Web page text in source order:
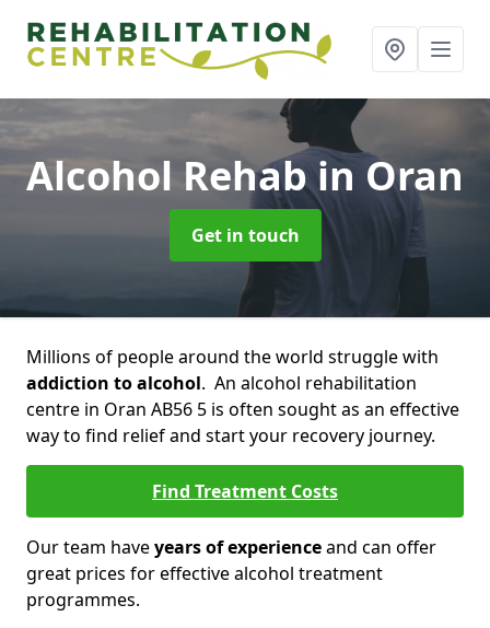
Alcohol Rehabin Oran
Get in touch
Millions of people around the world struggle with
addiction to alcohol. An alcohol rehabilitation
centre in Oran AB56 5 is often sought as an effective
way to find relief and start your recovery journey.
Find Treatment Costs
Our team haveyears of experienceand can offer
great prices for effective alcohol treatment
programmes.